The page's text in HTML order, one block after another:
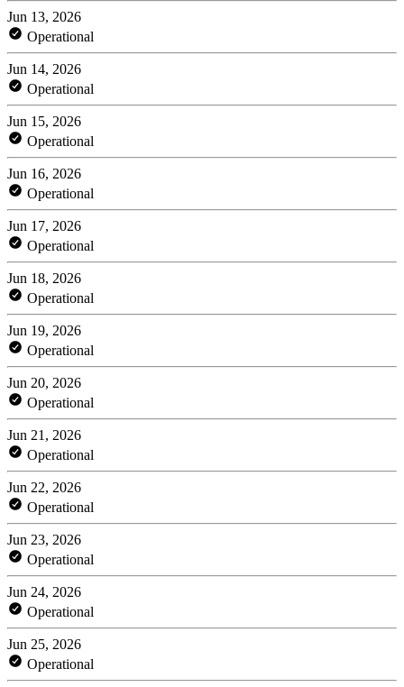
Jun 13, 2026
Operational
Jun 14, 2026
Operational
Jun 15, 2026
Operational
Jun 16, 2026
Operational
Jun 17, 2026
Operational
Jun 18, 2026
Operational
Jun 19, 2026
Operational
Jun 20, 2026
Operational
Jun 21, 2026
Operational
Jun 22, 2026
Operational
Jun 23, 2026
Operational
Jun 24, 2026
Operational
Jun 25, 2026
Operational